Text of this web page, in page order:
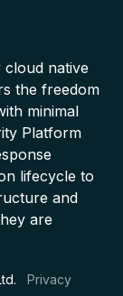
native
the freedom
minimal
Platform
lifecycle to
and
are
Privacy